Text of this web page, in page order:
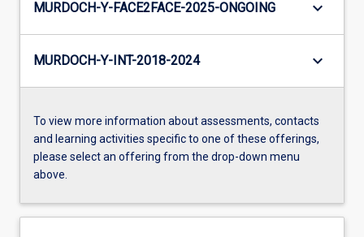
MURDOCH-Y-FACE2FACE-2025-ONGOING keyboard_arrow_down
MURDOCH-Y-INT-2018-2024 keyboard_arrow_down
To view more information about assessments, contacts
and learning activities specific to one of these offerings,
please select an offering from the drop-down menu
above.